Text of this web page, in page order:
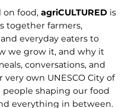
on food,agriCULTURED is
together farmers,
everyday eaters to
we grow it, and why it
conversations, and
own UNESCO City of
shaping our food
everything in between.